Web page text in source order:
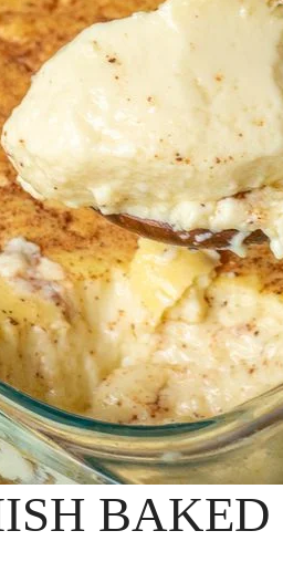
BAKED